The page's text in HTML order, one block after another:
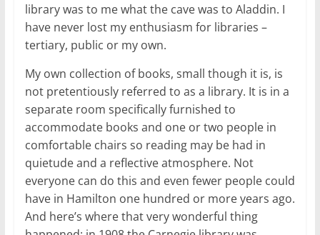
library was to me what the cave was to Aladdin. I
have never lost my enthusiasm for libraries –
tertiary, public or my own.
My own collection of books, small though it is, is
not pretentiously referred to as a library. It is in a
separate room specifically furnished to
accommodate books and one or two people in
comfortable chairs so reading may be had in
quietude and a reflective atmosphere. Not
everyone can do this and even fewer people could
have in Hamilton one hundred or more years ago.
And here’s where that very wonderful thing